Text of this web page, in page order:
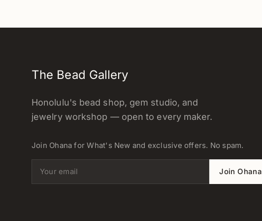
The Bead Gallery
Honolulu's bead shop, gem studio, and
jewelry workshop — open to every maker.
Join Ohana for What's New and exclusive offers. No spam.
Email address Join Ohana